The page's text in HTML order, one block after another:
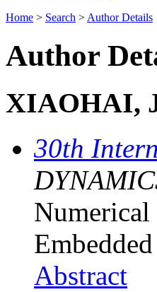
Home > Search > Author Details
Author
XIAOHAI,
30th
Abstract